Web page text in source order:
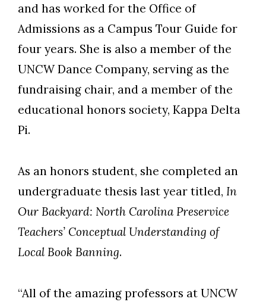
and has worked for the Office of
Admissions as a Campus Tour Guide for
four years. She is also a member of the
UNCW Dance Company, serving as the
fundraising chair, and a member of the
educational honors society, Kappa Delta
Pi.
As an honors student, she completed an
undergraduate thesis last year titled, In
Our Backyard: North Carolina Preservice
Teachers’ Conceptual Understanding of
Local Book Banning.
“All of the amazing professors at UNCW